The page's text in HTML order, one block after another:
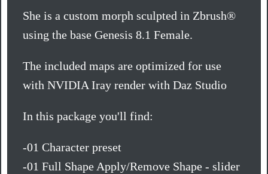
She is a custom morph sculpted in Zbrush®
using the base Genesis 8.1 Female.
The included maps are optimized for use
with NVIDIA Iray render with Daz Studio
In this package you'll find:
-01 Character preset
-01 Full Shape Apply/Remove Shape - slider